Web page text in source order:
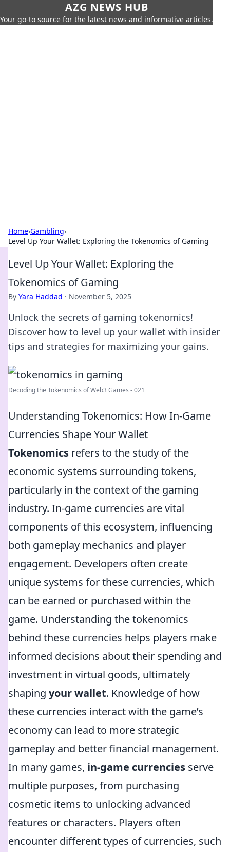
AZG NEWS HUB
Your go-to source for the latest news and informative articles.
Home›Gambling›
Level Up Your Wallet: Exploring the Tokenomics of Gaming
Level Up Your Wallet: Exploring the
Tokenomics of Gaming
By Yara Haddad · November 5, 2025
Unlock the secrets of gaming tokenomics!
Discover how to level up your wallet with insider
tips and strategies for maximizing your gains.
Decoding the Tokenomics of Web3 Games - 021
Understanding Tokenomics: How In-Game
Currencies Shape Your Wallet
Tokenomics refers to the study of the
economic systems surrounding tokens,
particularly in the context of the gaming
industry. In-game currencies are vital
components of this ecosystem, influencing
both gameplay mechanics and player
engagement. Developers often create
unique systems for these currencies, which
can be earned or purchased within the
game. Understanding the tokenomics
behind these currencies helps players make
informed decisions about their spending and
investment in virtual goods, ultimately
shaping your wallet. Knowledge of how
these currencies interact with the game’s
economy can lead to more strategic
gameplay and better financial management.
In many games, in-game currencies serve
multiple purposes, from purchasing
cosmetic items to unlocking advanced
features or characters. Players often
encounter different types of currencies, such